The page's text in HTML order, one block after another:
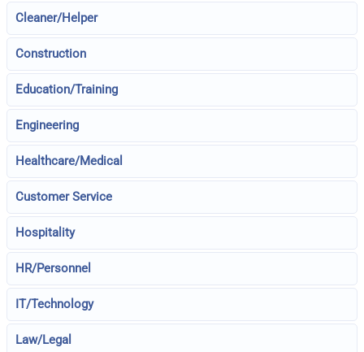
Cleaner/Helper
Construction
Education/Training
Engineering
Healthcare/Medical
Customer Service
Hospitality
HR/Personnel
IT/Technology
Law/Legal